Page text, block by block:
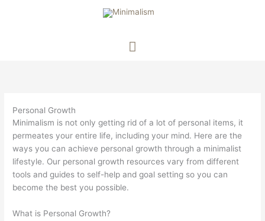
Main
Menu
Personal Growth
Minimalism is not only getting rid of a lot of personal items, it
permeates your entire life, including your mind. Here are the
ways you can achieve personal growth through a minimalist
lifestyle. Our personal growth resources vary from different
tools and guides to self-help and goal setting so you can
become the best you possible.
What is Personal Growth?